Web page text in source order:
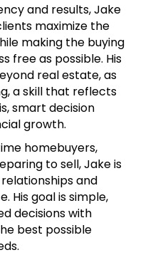
and results, Jake
maximize the
making the buying
free as possible. His
real estate, as
a skill that reflects
smart decision
growth.
homebuyers,
to sell, Jake is
and
His goal is simple,
decisions with
best possible